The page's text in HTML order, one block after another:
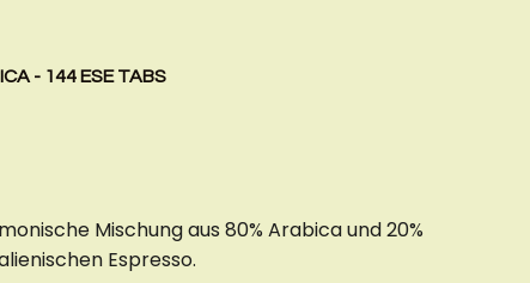
- 144 ESE TABS
Mischung aus 80% Arabica und 20%
Espresso.